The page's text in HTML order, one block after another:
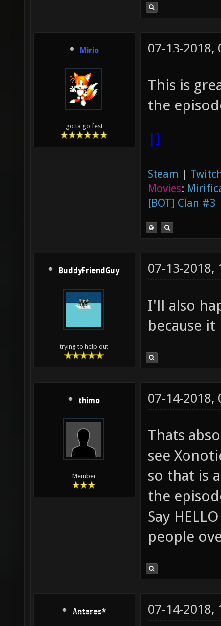
Mirio
gotta go fest
07-13-2018,
This is
the
|]
Steam |
Movies:
[BOT] Clan #3
BuddyFriendGuy
trying to help out
07-13-2018,
I'll also
because
thimo
Member
07-14-2018,
Thats
see
so that is
the
Say
people
Antares* 07-14-2018,